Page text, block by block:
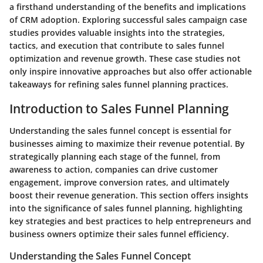
a firsthand understanding of the benefits and implications
of CRM adoption. Exploring successful sales campaign case
studies provides valuable insights into the strategies,
tactics, and execution that contribute to sales funnel
optimization and revenue growth. These case studies not
only inspire innovative approaches but also offer actionable
takeaways for refining sales funnel planning practices.
Introduction to Sales Funnel Planning
Understanding the sales funnel concept is essential for
businesses aiming to maximize their revenue potential. By
strategically planning each stage of the funnel, from
awareness to action, companies can drive customer
engagement, improve conversion rates, and ultimately
boost their revenue generation. This section offers insights
into the significance of sales funnel planning, highlighting
key strategies and best practices to help entrepreneurs and
business owners optimize their sales funnel efficiency.
Understanding the Sales Funnel Concept